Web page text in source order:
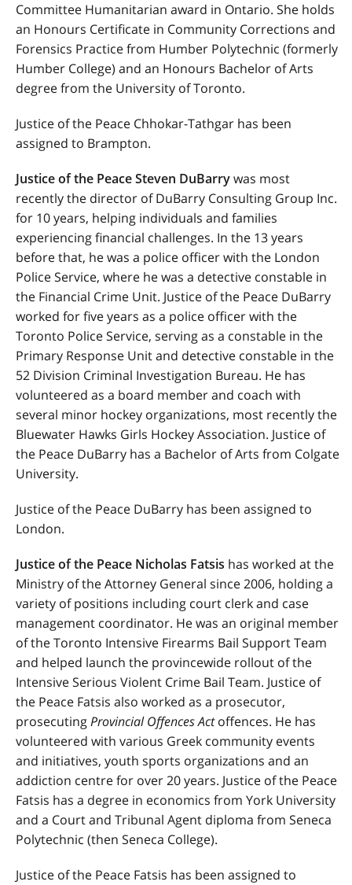
Committee Humanitarian award in Ontario. She holds
an Honours Certificate in Community Corrections and
Forensics Practice from Humber Polytechnic (formerly
Humber College) and an Honours Bachelor of Arts
degree from the University of Toronto.
Justice of the Peace Chhokar-Tathgar has been
assigned to Brampton.
Justice of the Peace Steven DuBarrywas most
recently the director of DuBarry Consulting Group Inc.
for 10 years, helping individuals and families
experiencing financial challenges. In the 13 years
before that, he was a police officer with the London
Police Service, where he was a detective constable in
the Financial Crime Unit. Justice of the Peace DuBarry
worked for five years as a police officer with the
Toronto Police Service, serving as a constable in the
Primary Response Unit and detective constable in the
52 Division Criminal Investigation Bureau. He has
volunteered as a board member and coach with
several minor hockey organizations, most recently the
Bluewater Hawks Girls Hockey Association. Justice of
the Peace DuBarry has a Bachelor of Arts from Colgate
University.
Justice of the Peace DuBarry has been assigned to
London.
Justice of the Peace Nicholas Fatsis has worked at the
Ministry of the Attorney General since 2006, holding a
variety of positions including court clerk and case
management coordinator. He was an original member
of the Toronto Intensive Firearms Bail Support Team
and helped launch the provincewide rollout of the
Intensive Serious Violent Crime Bail Team. Justice of
the Peace Fatsis also worked as a prosecutor,
prosecutingProvincial Offences Actoffences. He has
volunteered with various Greek community events
and initiatives, youth sports organizations and an
addiction centre for over 20 years. Justice of the Peace
Fatsis has a degree in economics from York University
and a Court and Tribunal Agent diploma from Seneca
Polytechnic (then Seneca College).
Justice of the Peace Fatsis has been assigned to